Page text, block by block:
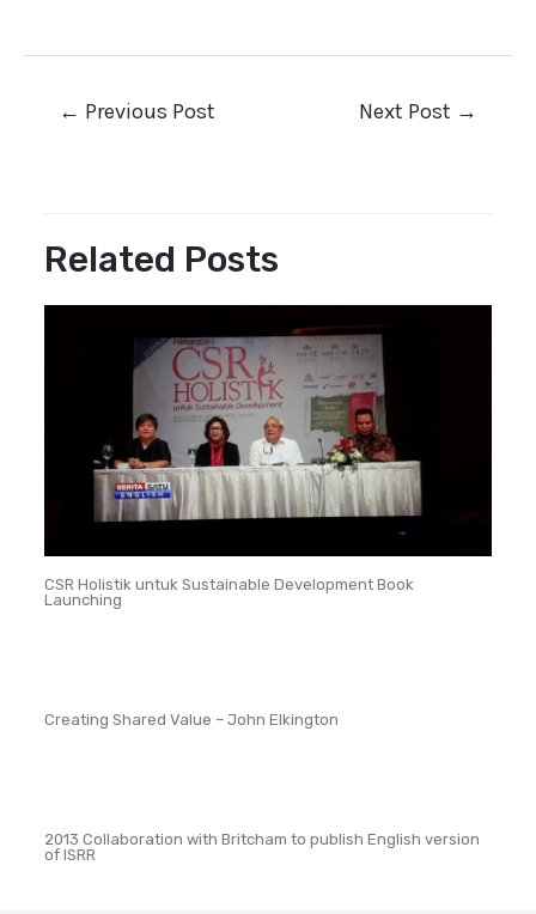
← Previous Post Next Post →
Related Posts
CSR Holistik untuk Sustainable Development Book
Launching
Creating Shared Value – John Elkington
2013 Collaboration with Britcham to publish English version
of ISRR